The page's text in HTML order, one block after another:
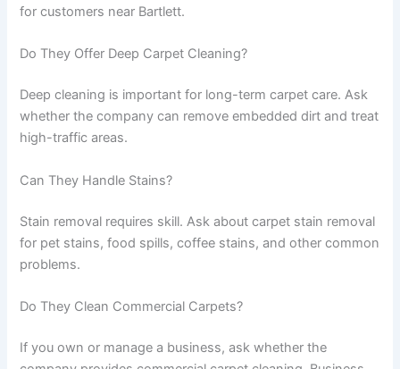
for customers near Bartlett.
Do They Offer Deep Carpet Cleaning?
Deep cleaning is important for long-term carpet care. Ask
whether the company can remove embedded dirt and treat
high-traffic areas.
Can They Handle Stains?
Stain removal requires skill. Ask about carpet stain removal
for pet stains, food spills, coffee stains, and other common
problems.
Do They Clean Commercial Carpets?
If you own or manage a business, ask whether the